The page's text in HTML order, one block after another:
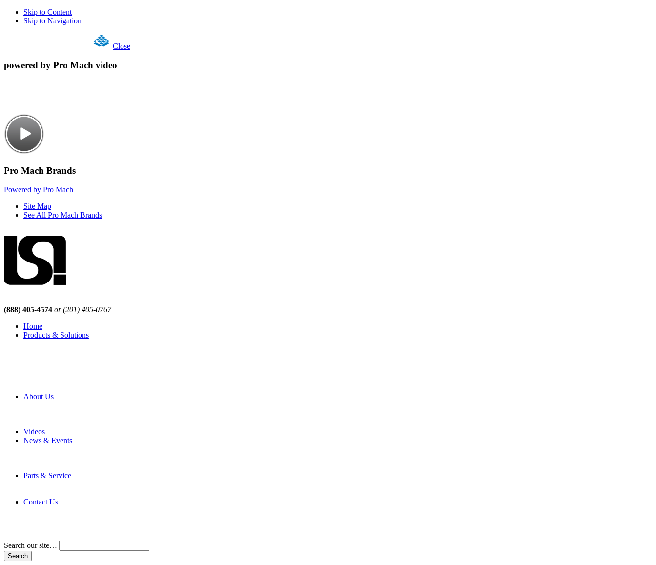
Skip to Content
Skip to Navigation
Close
powered by Pro Mach video
Pro Mach Brands
Powered by Pro Mach
Site Map
See All Pro Mach Brands
(888) 405-4574 or (201) 405-0767
Home
Products & Solutions
About Us
Videos
News & Events
Parts & Service
Contact Us
Search our site…